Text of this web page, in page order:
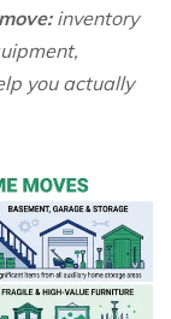
inventory
you actually